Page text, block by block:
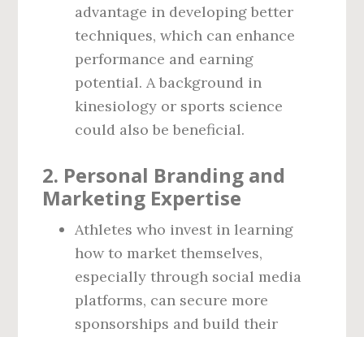
advantage in developing better
techniques, which can enhance
performance and earning
potential. A background in
kinesiology or sports science
could also be beneficial.
2. Personal Branding and
Marketing Expertise
Athletes who invest in learning
how to market themselves,
especially through social media
platforms, can secure more
sponsorships and build their